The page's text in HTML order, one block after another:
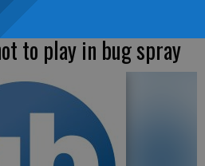
to play in bug spray